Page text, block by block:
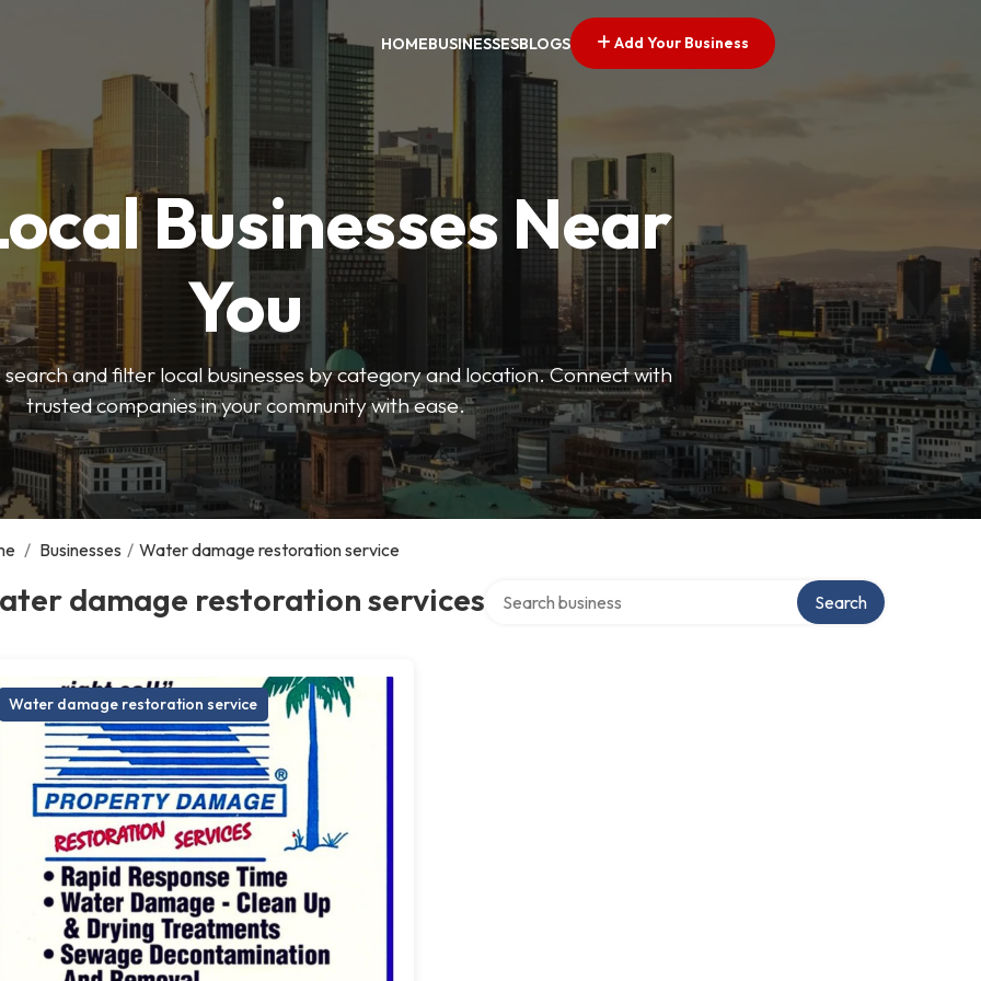
HOMEBUSINESSESBLOGS Add Your Business
Businesses Near
You
and filter local businesses by category and location. Connect with
trusted companies in your community with ease.
/ Businesses / Water damage restoration service
damage restoration services Search
Water damage restoration service